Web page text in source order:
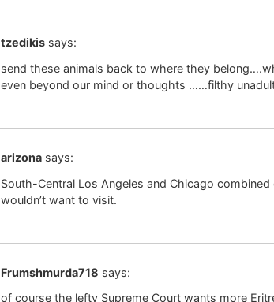
tzedikis says:
send these animals back to where they
even beyond our mind or thoughts ……filthy
arizona says:
South-Central Los Angeles and Chicago
wouldn’t want to visit.
Frumshmurda718 says:
of course the lefty Supreme Court wants more